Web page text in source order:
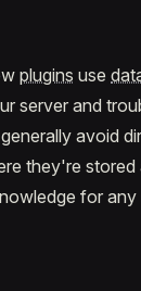
plugins use
server and
avoid
they're
for any